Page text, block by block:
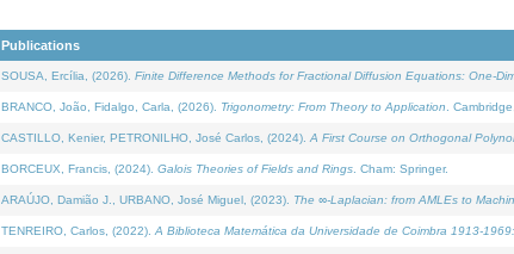
Publications
SOUSA, Ercília, (2026). Finite Difference Methods for Fractional Diffusion Equations: One-
BRANCO, João, Fidalgo, Carla, (2026). Trigonometry: From Theory to Application .
CASTILLO, Kenier, PETRONILHO, José Carlos, (2024). A First Course on Orthogonal
BORCEUX, Francis, (2024). Galois Theories of Fields and Rings . Cham: Springer.
ARAÚJO, Damião J., URBANO, José Miguel, (2023). The ∞-Laplacian: from AMLEs to
TENREIRO, Carlos, (2022). A Biblioteca Matemática da Universidade de Coimbra 1913-